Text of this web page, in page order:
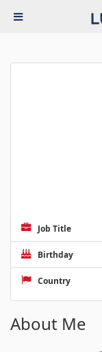
Job Title
Birthday
Country
About Me